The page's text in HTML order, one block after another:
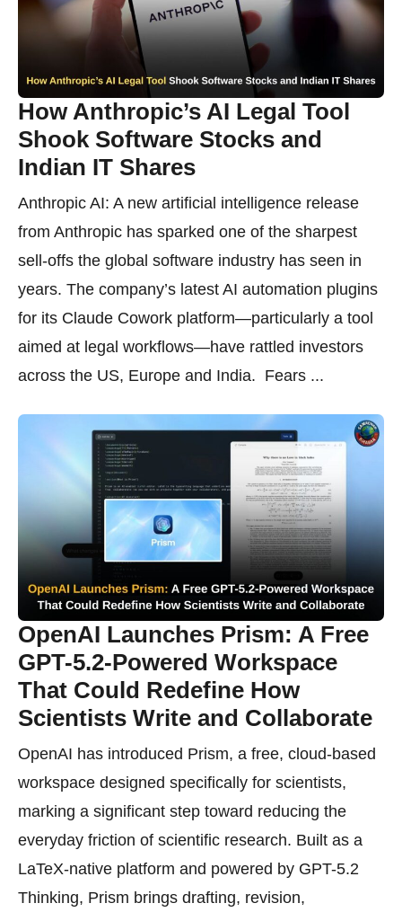
How Anthropic’s AI Legal Tool
Shook Software Stocks and
Indian IT Shares
Anthropic AI: A new artificial intelligence release
from Anthropic has sparked one of the sharpest
sell-offs the global software industry has seen in
years. The company’s latest AI automation plugins
for its Claude Cowork platform—particularly a tool
aimed at legal workflows—have rattled investors
across the US, Europe and India. Fears ...
OpenAI Launches Prism: A Free
GPT-5.2-Powered Workspace
That Could Redefine How
Scientists Write and Collaborate
OpenAI has introduced Prism, a free, cloud-based
workspace designed specifically for scientists,
marking a significant step toward reducing the
everyday friction of scientific research. Built as a
LaTeX-native platform and powered by GPT-5.2
Thinking, Prism brings drafting, revision,